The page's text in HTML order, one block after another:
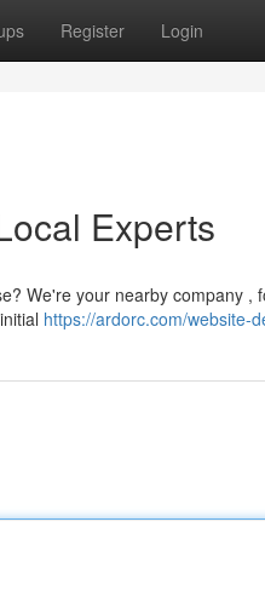
Register Login
Experts
We're your nearby company ,
https://ardorc.com/website-